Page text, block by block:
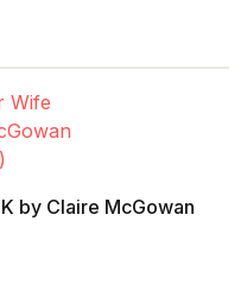
by Claire McGowan